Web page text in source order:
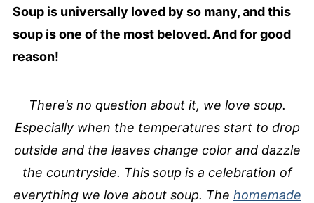
Soup is universally loved by so many, and this
soup is one of the most beloved. And for good
reason!
There’s no question about it, we love soup.
Especially when the temperatures start to drop
outside and the leaves change color and dazzle
the countryside. This soup is a celebration of
everything we love about soup. The homemade